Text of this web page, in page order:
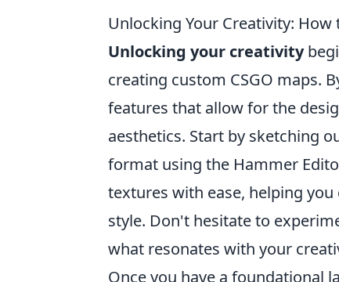
Unlocking Your Creativity: How
Unlocking your creativity
creating custom CSGO maps.
features that allow for the
aesthetics. Start by sketching
format using the Hammer
textures with ease, helping
style. Don't hesitate to
what resonates with your
Once you have a foundational